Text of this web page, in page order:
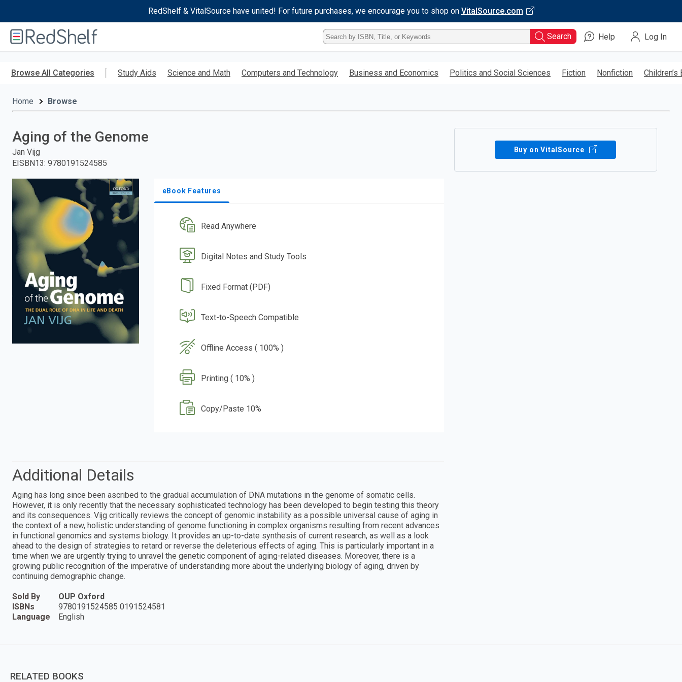
RedShelf & VitalSource have united! For future purchases, we encourage you to shop on VitalSource.com
RedShelf
Type
ISBN,
Title,
Keyword
Search Help Log In
Browse All Categories Study Aids Science and Math Computers and Technology Business and Economics Politics and Social Sciences Fiction Nonfiction Children’s
Home Browse
Aging of the Genome
Jan Vijg
EISBN13: 9780191524585
eBook Features
Read Anywhere
Digital Notes and Study Tools
Fixed Format (PDF)
Text-to-Speech Compatible
Offline Access ( 100% )
Printing ( 10% )
Copy/Paste 10%
Buy on VitalSource
Additional Details
Aging has long since been ascribed to the gradual accumulation of DNA mutations in the genome of somatic cells.
However, it is only recently that the necessary sophisticated technology has been developed to begin testing this theory
and its consequences. Vijg critically reviews the concept of genomic instability as a possible universal cause of aging in
the context of a new, holistic understanding of genome functioning in complex organisms resulting from recent advances
in functional genomics and systems biology. It provides an up-to-date synthesis of current research, as well as a look
ahead to the design of strategies to retard or reverse the deleterious effects of aging. This is particularly important in a
time when we are urgently trying to unravel the genetic component of aging-related diseases. Moreover, there is a
growing public recognition of the imperative of understanding more about the underlying biology of aging, driven by
continuing demographic change.
Sold By
OUP Oxford
ISBNs
9780191524585 0191524581
Language
English
RELATED BOOKS